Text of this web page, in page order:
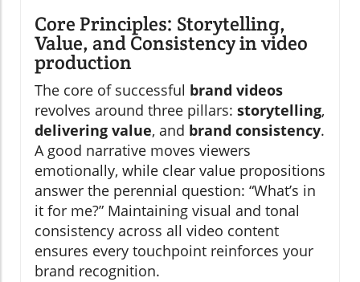
Core Principles: Storytelling,
Value, and Consistency in video
production
The core of successful brand videos
revolves around three pillars: storytelling,
delivering value, and brand consistency.
A good narrative moves viewers
emotionally, while clear value propositions
answer the perennial question: “What’s in
it for me?” Maintaining visual and tonal
consistency across all video content
ensures every touchpoint reinforces your
brand recognition.